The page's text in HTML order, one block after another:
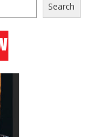
Search